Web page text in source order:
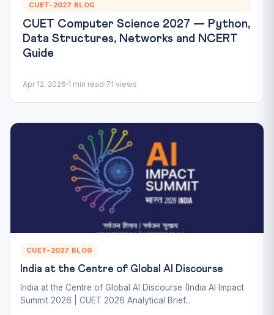
CUET-2027 BLOG
CUET Computer Science 2027 — Python,
Data Structures, Networks and NCERT
Guide
Apr 12, 2026 1 min read 71 views
CUET-2027 BLOG
India at the Centre of Global AI Discourse
India at the Centre of Global AI Discourse (India AI Impact
Summit 2026 | CUET 2026 Analytical Brief...